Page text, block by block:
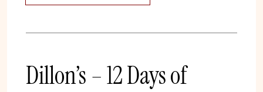
Dillon’s – 12 Days of